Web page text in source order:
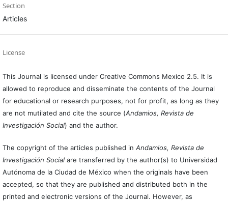
Section
Articles
License
This Journal is licensed under Creative Commons Mexico 2.5. It is
allowed to reproduce and disseminate the contents of the Journal
for educational or research purposes, not for profit, as long as they
are not mutilated and cite the source (Andamios, Revista de
Investigación Social) and the author.
The copyright of the articles published in Andamios, Revista de
Investigación Socialare transferred by the author(s) to Universidad
Autónoma de la Ciudad de México when the originals have been
accepted, so that they are published and distributed both in the
printed and electronic versions of the Journal. However, as